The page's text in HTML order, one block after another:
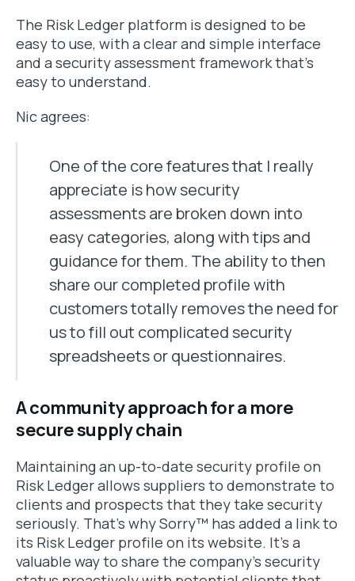
The Risk Ledger platform is designed to be
easy to use, with a clear and simple interface
and a security assessment framework that’s
easy to understand.
Nic agrees:
One of the core features that I really
appreciate is how security
assessments are broken down into
easy categories, along with tips and
guidance for them. The ability to then
share our completed profile with
customers totally removes the need for
us to fill out complicated security
spreadsheets or questionnaires.
A community approach for a more
secure supply chain
Maintaining an up-to-date security profile on
Risk Ledger allows suppliers to demonstrate to
clients and prospects that they take security
seriously. That’s why Sorry™ has added a link to
its Risk Ledger profile on its website. It’s a
valuable way to share the company’s security